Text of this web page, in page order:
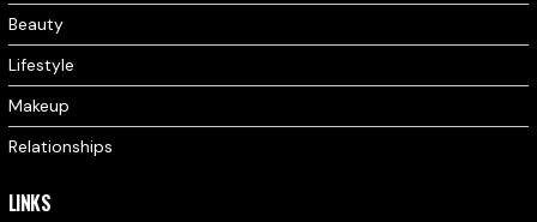
Beauty
Lifestyle
Makeup
Relationships
LINKS